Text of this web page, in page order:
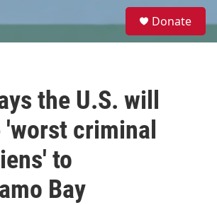
e
Donate
the U.S. will
criminal
to
Bay